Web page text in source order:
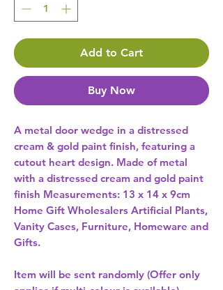
Add to Cart
Buy Now
A metal door wedge in a distressed
cream & gold paint finish, featuring a
cutout heart design. Made of metal
with a distressed cream and gold paint
finish Measurements: 13 x 14 x 9cm
Home Gift Wholesalers Artificial Plants,
Vanity Cases, Furniture, Homeware and
Gifts.
Item will be sent randomly (Offer only